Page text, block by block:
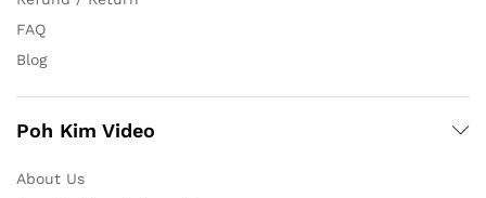
FAQ
Blog
Poh Kim Video
About Us